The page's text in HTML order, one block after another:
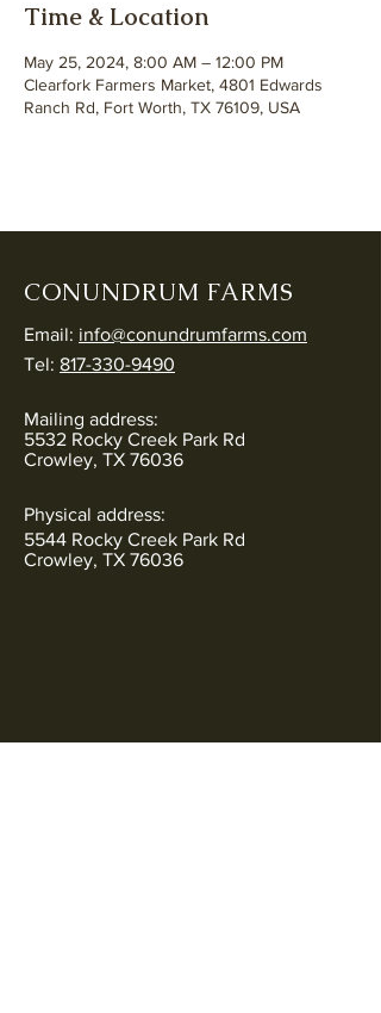
Time & Location
May 25, 2024, 8:00 AM – 12:00 PM
Clearfork Farmers Market, 4801 Edwards
Ranch Rd, Fort Worth, TX 76109, USA
CONUNDRUM FARMS
Email: info@conundrumfarms.com
Tel: 817-330-9490
Mailing address:
5532 Rocky Creek Park Rd
Crowley, TX 76036
Physical address:
5544 Rocky Creek Park Rd
Crowley, TX 76036